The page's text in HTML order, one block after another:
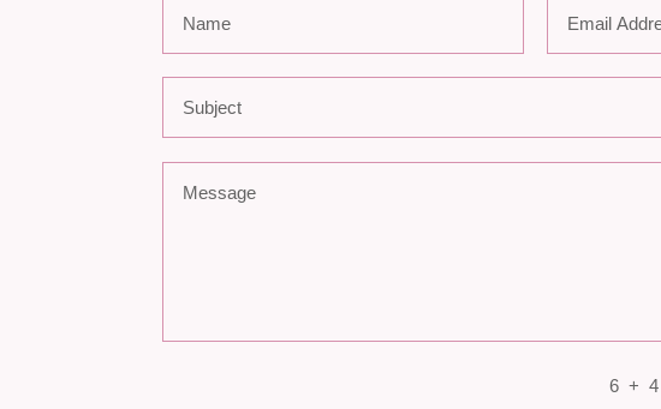
6 + 4